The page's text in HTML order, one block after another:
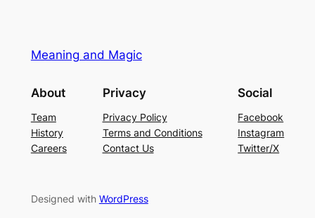
Meaning and Magic
About
Team
History
Careers
Privacy
Privacy Policy
Terms and Conditions
Contact Us
Social
Facebook
Instagram
Twitter/X
Designed with WordPress